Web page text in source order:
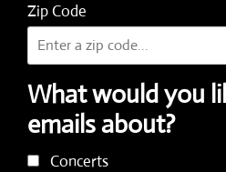
Zip Code
What would you
emails about?
Concerts